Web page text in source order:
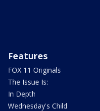
Features
FOX 11 Originals
The Issue Is:
In Depth
Wednesday's Child